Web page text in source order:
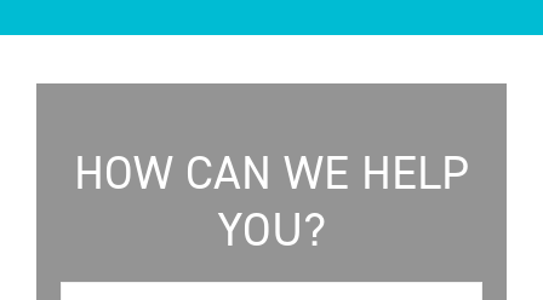
HOW CAN WE HELP
YOU?